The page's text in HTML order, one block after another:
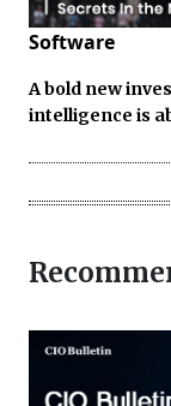
Software
A bold new
intelligence is